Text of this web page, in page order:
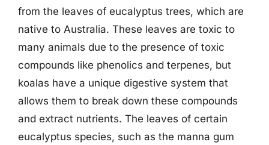
from the leaves of eucalyptus trees, which are
native to Australia. These leaves are toxic to
many animals due to the presence of toxic
compounds like phenolics and terpenes, but
koalas have a unique digestive system that
allows them to break down these compounds
and extract nutrients. The leaves of certain
eucalyptus species, such as the manna gum